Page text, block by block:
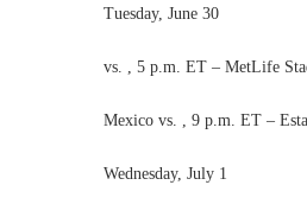
Tuesday, June 30
vs. , 5 p.m. ET – MetLife
Mexico vs. , 9 p.m. ET –
Wednesday, July 1